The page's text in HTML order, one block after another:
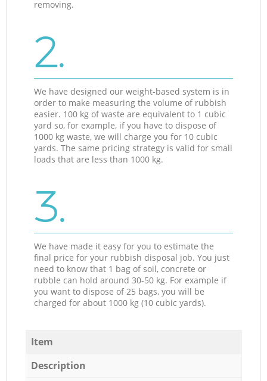
removing.
2.
We have designed our weight-based system is in
order to make measuring the volume of rubbish
easier. 100 kg of waste are equivalent to 1 cubic
yard so, for example, if you have to dispose of
1000 kg waste, we will charge you for 10 cubic
yards. The same pricing strategy is valid for small
loads that are less than 1000 kg.
3.
We have made it easy for you to estimate the
final price for your rubbish disposal job. You just
need to know that 1 bag of soil, concrete or
rubble can hold around 30-50 kg. For example if
you want to dispose of 25 bags, you will be
charged for about 1000 kg (10 cubic yards).
Item
Description